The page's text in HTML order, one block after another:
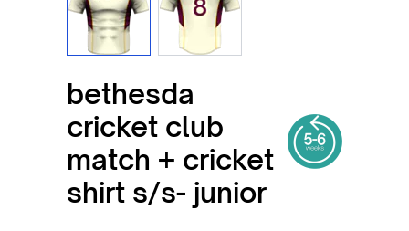
bethesda
cricket club
match + cricket
shirt s/s- junior